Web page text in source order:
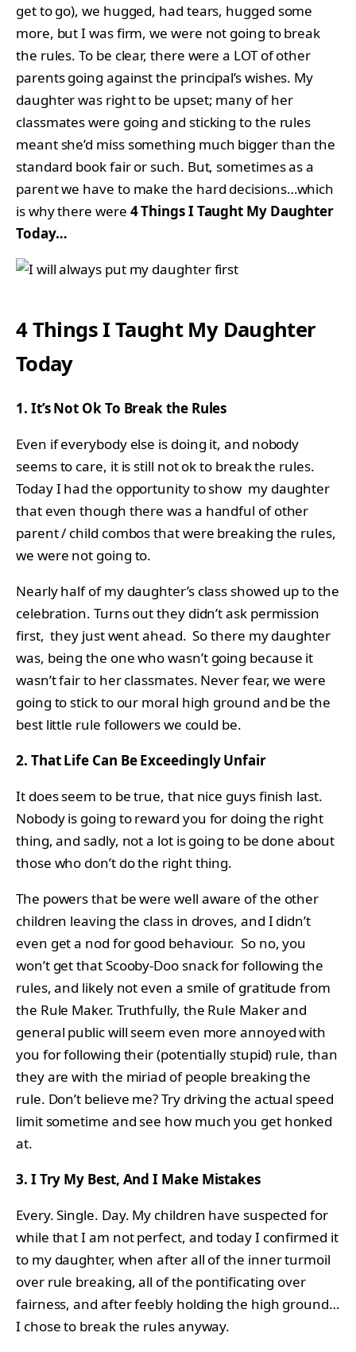
get to go), we hugged, had tears, hugged some
more, but I was firm, we were not going to break
the rules. To be clear, there were a LOT of other
parents going against the principal’s wishes. My
daughter was right to be upset; many of her
classmates were going and sticking to the rules
meant she’d miss something much bigger than the
standard book fair or such. But, sometimes as a
parent we have to make the hard decisions…which
is why there were 4 Things I Taught My Daughter
Today…
4 Things I Taught My Daughter
Today
1. It’s Not Ok To Break the Rules
Even if everybody else is doing it, and nobody
seems to care, it is still not ok to break the rules.
Today I had the opportunity to show my daughter
that even though there was a handful of other
parent / child combos that were breaking the rules,
we were not going to.
Nearly half of my daughter’s class showed up to the
celebration. Turns out they didn’t ask permission
first, they just went ahead. So there my daughter
was, being the one who wasn’t going because it
wasn’t fair to her classmates. Never fear, we were
going to stick to our moral high ground and be the
best little rule followers we could be.
2. That Life Can Be Exceedingly Unfair
It does seem to be true, that nice guys finish last.
Nobody is going to reward you for doing the right
thing, and sadly, not a lot is going to be done about
those who don’t do the right thing.
The powers that be were well aware of the other
children leaving the class in droves, and I didn’t
even get a nod for good behaviour. So no, you
won’t get that Scooby-Doo snack for following the
rules, and likely not even a smile of gratitude from
the Rule Maker. Truthfully, the Rule Maker and
general public will seem even more annoyed with
you for following their (potentially stupid) rule, than
they are with the miriad of people breaking the
rule. Don’t believe me? Try driving the actual speed
limit sometime and see how much you get honked
at.
3. I Try My Best, And I Make Mistakes
Every. Single. Day. My children have suspected for
while that I am not perfect, and today I confirmed it
to my daughter, when after all of the inner turmoil
over rule breaking, all of the pontificating over
fairness, and after feebly holding the high ground…
I chose to break the rules anyway.